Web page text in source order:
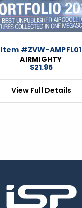
Item #ZVW-AMPFL01
AIRMIGHTY
$21.95
View Full Details